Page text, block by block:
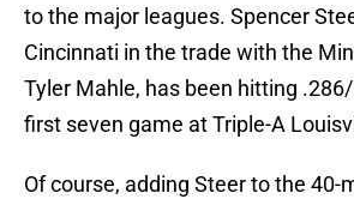
to the major leagues. Spencer
Cincinnati in the trade with the
Tyler Mahle, has been hitting
first seven game at Triple-A
Of course, adding Steer to the 40-